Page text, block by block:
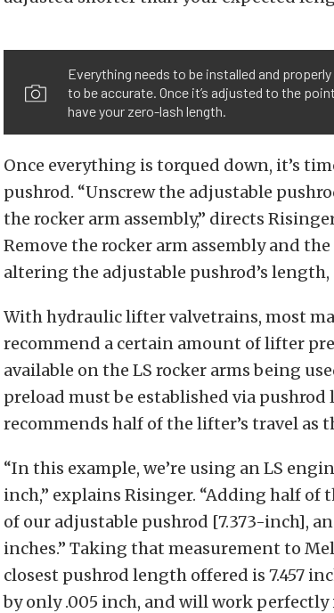
Everything needs to be installed and
to be accurate. Once it’s adjusted to the
have your zero-lash length.
Once everything is torqued down, it’s
pushrod. “Unscrew the adjustable
the rocker arm assembly,” directs
Remove the rocker arm assembly and
altering the adjustable pushrod’s length,
With hydraulic lifter valvetrains, most
recommend a certain amount of lifter
available on the LS rocker arms being
preload must be established via
recommends half of the lifter’s travel as
“In this example, we’re using an LS
inch,” explains Risinger. “Adding half
of our adjustable pushrod [7.373-inch],
inches.” Taking that measurement to
closest pushrod length offered is 7.457
by only .005 inch, and will work